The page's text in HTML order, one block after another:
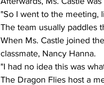
"So I went to the meeting,
The team usually paddles
When Ms. Castle joined
classmate, Nancy Hanna.
"I had no idea this was
The Dragon Flies host a